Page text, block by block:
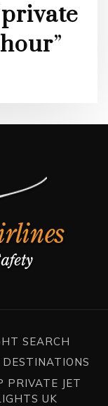
private
”
SEARCH
PRIVATE JET
UK